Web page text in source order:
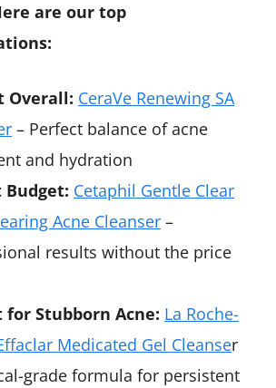
are our top
Overall: CeraVe Renewing SA
– Perfect balance of acne
and hydration
Budget: Cetaphil Gentle Clear
Acne Cleanser –
results without the price
for Stubborn Acne: La Roche-
Medicated Gel Cleanser
grade formula for persistent